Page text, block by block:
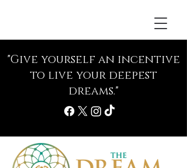
"Give yourself an incentive
to live your deepest
dreams."